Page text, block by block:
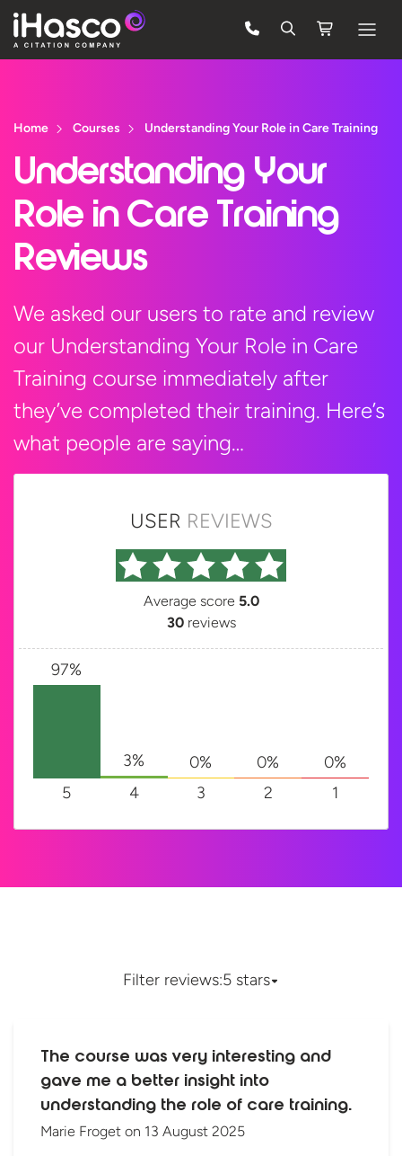
Pricing
Company
Quote
Free Trial
Home Courses Understanding Your Role in Care Training
Understanding Your
Role in Care Training
Reviews
We asked our users to rate and review
our Understanding Your Role in Care
Training course immediately after
they’ve completed their training. Here’s
what people are saying…
USER REVIEWS
Average score 5.0
30reviews
97%
5
3%
4
0%
3
0%
2
0%
1
Filter reviews:5 stars
The course was very interesting and
gave me a better insight into
understanding the role of care training.
Marie Froget on 13 August 2025